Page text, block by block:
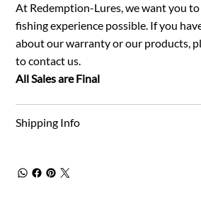
At Redemption-Lures, we want you
fishing experience possible. If you
about our warranty or our products,
to contact us.
All Sales are Final
Shipping Info